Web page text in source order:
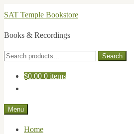
Skip
navigation
Skip
content
SAT Temple Bookstore
Books & Recordings
Search
Search
$0.00 0 items
Menu
Home